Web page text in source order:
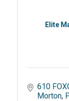
Elite
610
Morton